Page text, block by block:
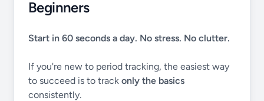
Beginners
Start in 60 seconds a day. No stress. No clutter.
If you're new to period tracking, the easiest way
to succeed is to track only the basics
consistently.